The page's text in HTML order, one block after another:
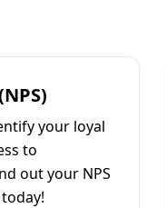
your loyal
to
out your NPS